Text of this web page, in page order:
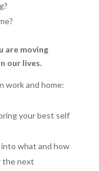
are moving
our lives.
work and home:
your best self
what and how
the next